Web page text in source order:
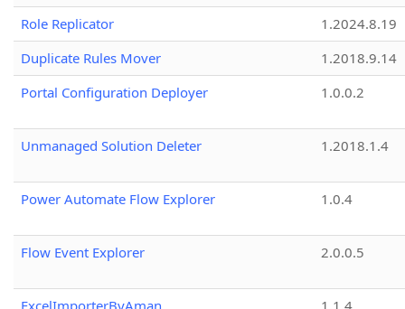
Role Replicator
1.2024.8.19
Duplicate Rules Mover
1.2018.9.14
Portal Configuration Deployer
1.0.0.2
Unmanaged Solution Deleter 1.2018.1.4
Power Automate Flow Explorer 1.0.4
Flow Event Explorer 2.0.0.5